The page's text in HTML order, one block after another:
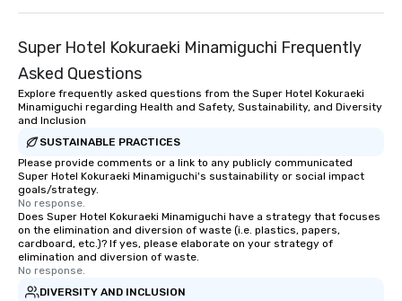
Super Hotel Kokuraeki Minamiguchi Frequently
Asked Questions
Explore frequently asked questions from the Super Hotel Kokuraeki
Minamiguchi regarding Health and Safety, Sustainability, and Diversity
and Inclusion
SUSTAINABLE PRACTICES
Please provide comments or a link to any publicly communicated
Super Hotel Kokuraeki Minamiguchi's sustainability or social impact
goals/strategy.
No response.
Does Super Hotel Kokuraeki Minamiguchi have a strategy that focuses
on the elimination and diversion of waste (i.e. plastics, papers,
cardboard, etc.)? If yes, please elaborate on your strategy of
elimination and diversion of waste.
No response.
DIVERSITY AND INCLUSION